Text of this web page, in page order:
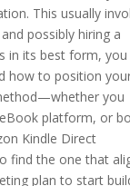
This usually
possibly hiring a
in its best form, you
how to position
you
platform, or
Kindle Direct
find the one that
plan to start